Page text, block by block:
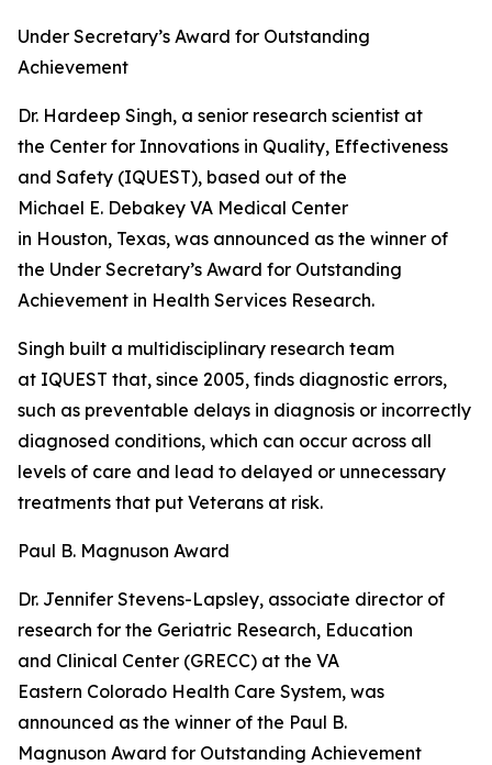
Under Secretary’s Award for Outstanding
Achievement
Dr. Hardeep Singh, a senior research scientist at
the Center for Innovations in Quality, Effectiveness
and Safety (IQUEST), based out of the
Michael E. Debakey VA Medical Center
in Houston, Texas, was announced as the winner of
the Under Secretary’s Award for Outstanding
Achievement in Health Services Research.
Singh built a multidisciplinary research team
at IQUEST that, since 2005, finds diagnostic errors,
such as preventable delays in diagnosis or incorrectly
diagnosed conditions, which can occur across all
levels of care and lead to delayed or unnecessary
treatments that put Veterans at risk.
Paul B. Magnuson Award
Dr. Jennifer Stevens-Lapsley, associate director of
research for the Geriatric Research, Education
and Clinical Center (GRECC) at the VA
Eastern Colorado Health Care System, was
announced as the winner of the Paul B.
Magnuson Award for Outstanding Achievement